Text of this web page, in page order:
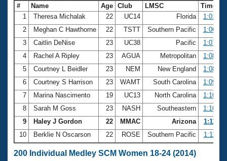
# Name Age Club LMSC
Time
1
Theresa Michalak 22 UC14 Florida
1:01.75
2
Meghan C Hawthorne 22 TSTT Southern Pacific
1:06.53
3
Caitlin DeNise 23 UC38 Pacific
1:07.28
4
Rachel A Ripley 23 AGUA Metropolitan
1:08.58
5
Courtney L Beidler 23 NEM New England
1:08.84
6
Courtney S Harrison 23 WAMT South Carolina
1:09.70
7
Marina Nascimento 19 UC13 North Carolina
1:10.35
8
Sarah M Goss 23 NASH Southeastern
1:10.74
9
Haley J Gordon 22 MMAC Arizona
1:11.07
10
Berklie N Oscarson 22 ROSE Southern Pacific 1:11.30
200 Individual Medley SCM Women 18-24 (2014)